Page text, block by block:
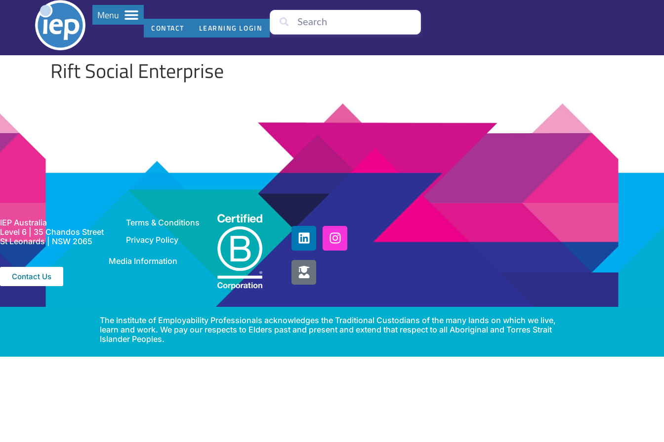
Menu
CONTACT LEARNING LOGIN
Rift Social Enterprise
IEP Australia
Level 6 | 35 Chandos Street
St Leonards | NSW 2065
Contact Us
Terms & Conditions
Privacy Policy
Media Information
The Institute of Employability Professionals acknowledges the Traditional Custodians of the many lands on which we live,
learn and work. We pay our respects to Elders past and present and extend that respect to all Aboriginal and Torres Strait
Islander Peoples.